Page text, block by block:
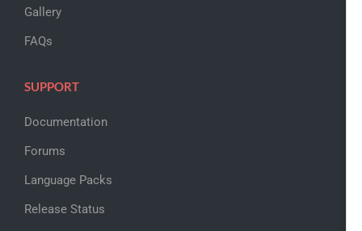
Gallery
FAQs
SUPPORT
Documentation
Forums
Language Packs
Release Status